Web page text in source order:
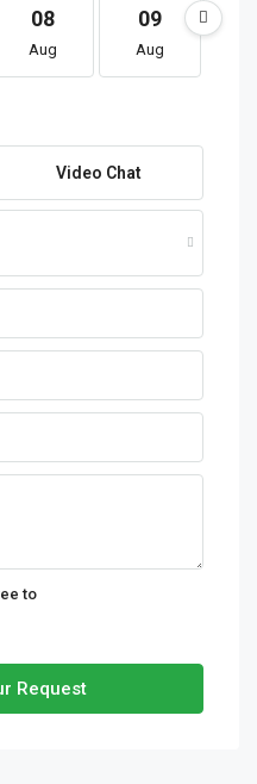
08
Aug
09
Aug
Video Chat
to
Request